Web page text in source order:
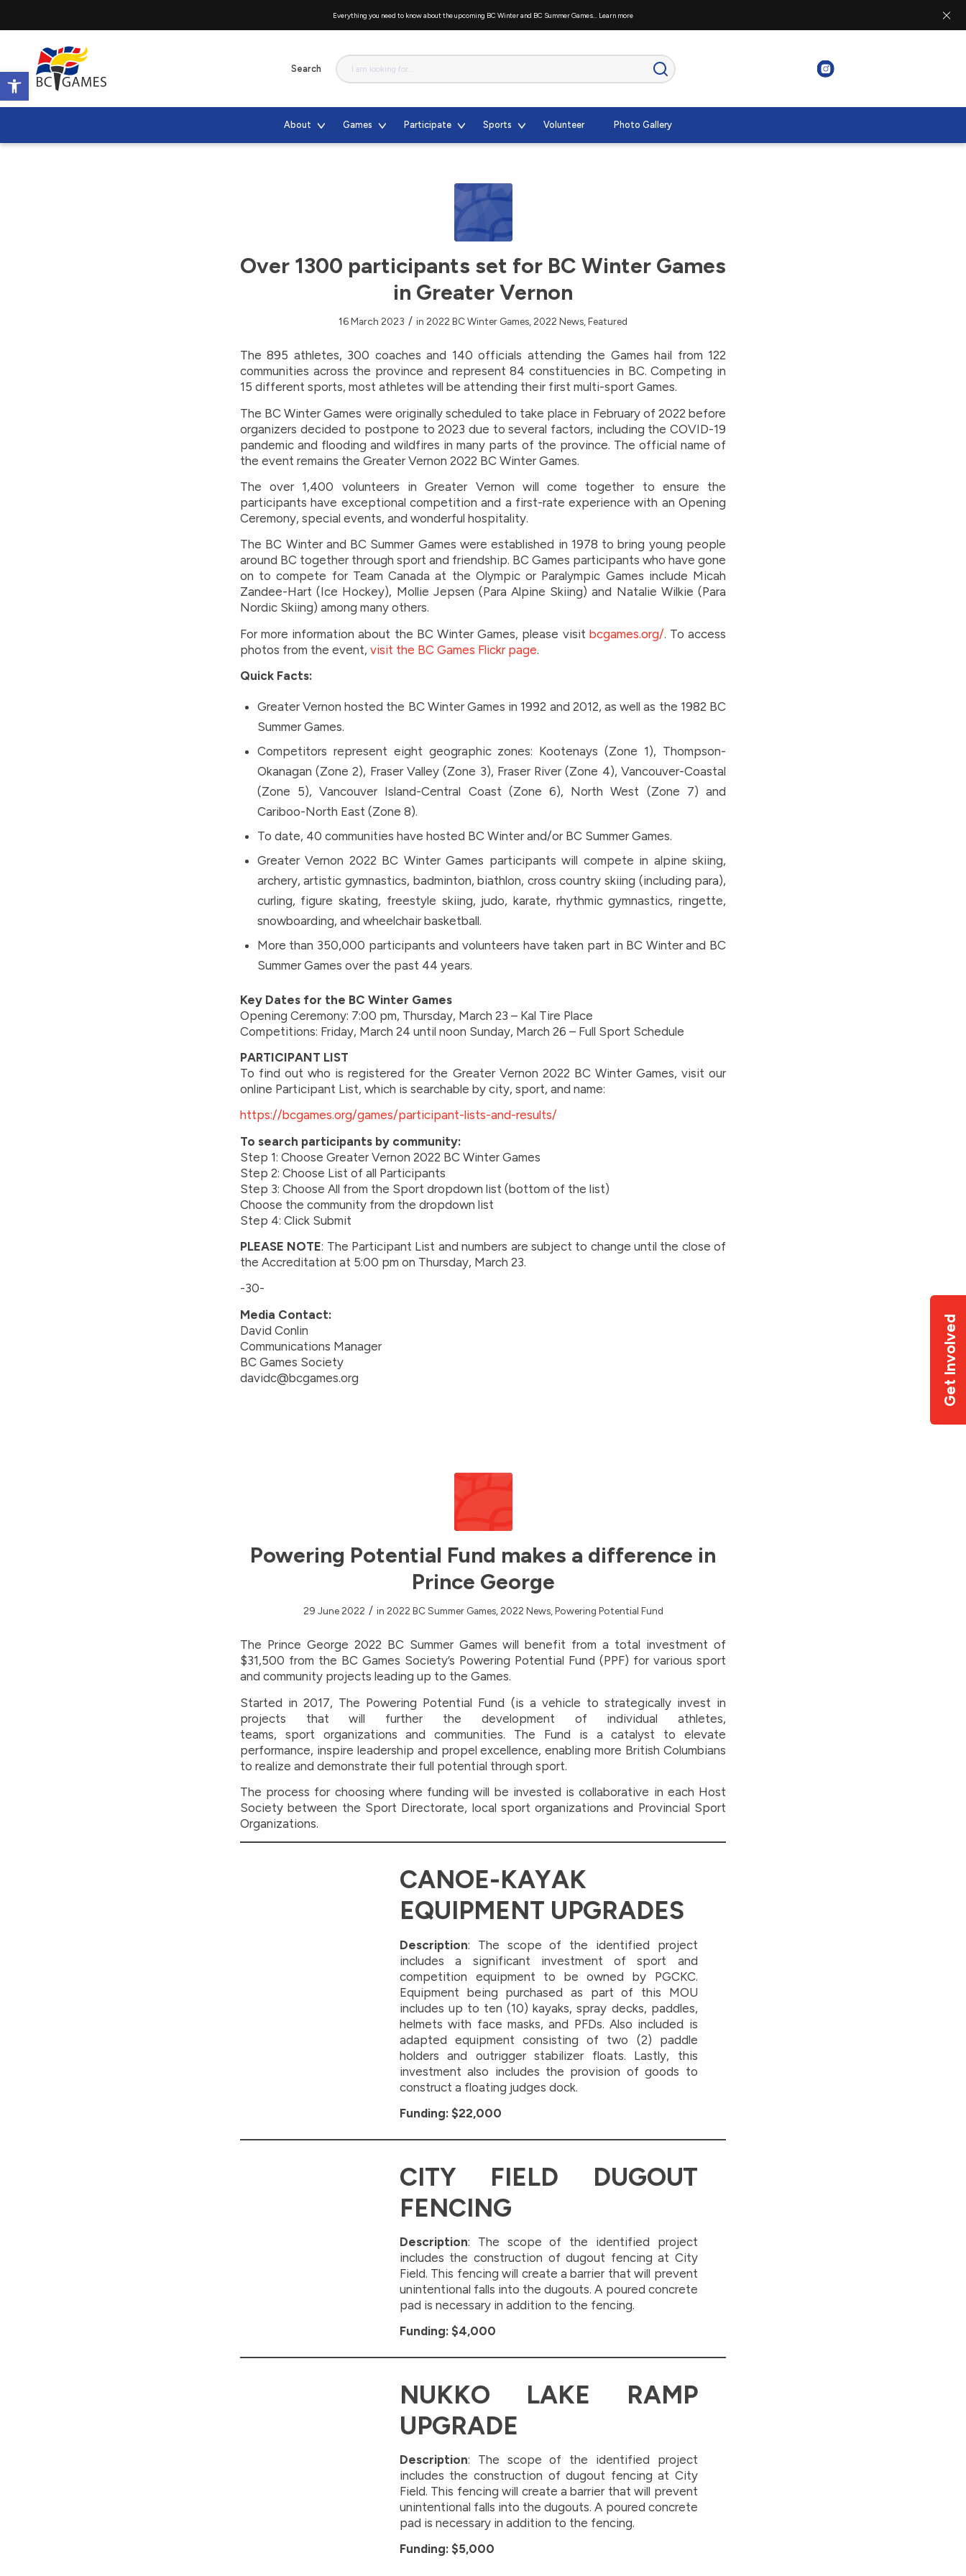
Open toolbar
Everything you need to know about the upcoming BC Winter and BC Summer Games... Learn more
About Games Participate Sports Volunteer Photo Gallery
Over 1300 participants set for BC Winter Games
in Greater Vernon
16 March 2023 / in 2022 BC Winter Games 2022 News Featured
The 895 athletes, 300 coaches and 140 officials attending the Games hail from 122
communities across the province and represent 84 constituencies in BC. Competing in
15 different sports, most athletes will be attending their first multi-sport Games.
The BC Winter Games were originally scheduled to take place in February of 2022 before
organizers decided to postpone to 2023 due to several factors, including the COVID-19
pandemic and flooding and wildfires in many parts of the province. The official name of
the event remains the Greater Vernon 2022 BC Winter Games.
The over 1,400 volunteers in Greater Vernon will come together to ensure the
participants have exceptional competition and a first-rate experience with an Opening
Ceremony, special events, and wonderful hospitality.
The BC Winter and BC Summer Games were established in 1978 to bring young people
around BC together through sport and friendship. BC Games participants who have gone
on to compete for Team Canada at the Olympic or Paralympic Games include Micah
Zandee-Hart (Ice Hockey), Mollie Jepsen (Para Alpine Skiing) and Natalie Wilkie (Para
Nordic Skiing) among many others.
For more information about the BC Winter Games, please visit bcgames.org/. To access
photos from the event, visit the BC Games Flickr page.
Quick Facts:
Greater Vernon hosted the BC Winter Games in 1992 and 2012, as well as the 1982 BC
Summer Games.
Competitors represent eight geographic zones: Kootenays (Zone 1), Thompson-
Okanagan (Zone 2), Fraser Valley (Zone 3), Fraser River (Zone 4), Vancouver-Coastal
(Zone 5), Vancouver Island-Central Coast (Zone 6), North West (Zone 7) and
Cariboo-North East (Zone 8).
To date, 40 communities have hosted BC Winter and/or BC Summer Games.
Greater Vernon 2022 BC Winter Games participants will compete in alpine skiing,
archery, artistic gymnastics, badminton, biathlon, cross country skiing (including para),
curling, figure skating, freestyle skiing, judo, karate, rhythmic gymnastics, ringette,
snowboarding, and wheelchair basketball.
More than 350,000 participants and volunteers have taken part in BC Winter and BC
Summer Games over the past 44 years.
Key Dates for the BC Winter Games
Opening Ceremony: 7:00 pm, Thursday, March 23 – Kal Tire Place
Competitions: Friday, March 24 until noon Sunday, March 26 – Full Sport Schedule
PARTICIPANT LIST
To find out who is registered for the Greater Vernon 2022 BC Winter Games, visit our
online Participant List, which is searchable by city, sport, and name:
https://bcgames.org/games/participant-lists-and-results/
To search participants by community:
Step 1: Choose Greater Vernon 2022 BC Winter Games
Step 2: Choose List of all Participants
Step 3: Choose All from the Sport dropdown list (bottom of the list)
Choose the community from the dropdown list
Step 4: Click Submit
PLEASE NOTE: The Participant List and numbers are subject to change until the close of
the Accreditation at 5:00 pm on Thursday, March 23.
-30-
Media Contact:
David Conlin
Communications Manager
BC Games Society
davidc@bcgames.org
Powering Potential Fund makes a difference in
Prince George
29 June 2022 / in 2022 BC Summer Games, 2022 News, Powering Potential Fund
The Prince George 2022 BC Summer Games will benefit from a total investment of
$31,500 from the BC Games Society’s Powering Potential Fund (PPF) for various sport
and community projects leading up to the Games.
Started in 2017, The Powering Potential Fund (is a vehicle to strategically invest in
projects that will further the development of individual athletes,
teams, sport organizations and communities. The Fund is a catalyst to elevate
performance, inspire leadership and propel excellence, enabling more British Columbians
to realize and demonstrate their full potential through sport.
The process for choosing where funding will be invested is collaborative in each Host
Society between the Sport Directorate, local sport organizations and Provincial Sport
Organizations.
CANOE-KAYAK
EQUIPMENT UPGRADES
Description: The scope of the identified project
includes a significant investment of sport and
competition equipment to be owned by PGCKC.
Equipment being purchased as part of this MOU
includes up to ten (10) kayaks, spray decks, paddles,
helmets with face masks, and PFDs. Also included is
adapted equipment consisting of two (2) paddle
holders and outrigger stabilizer floats. Lastly, this
investment also includes the provision of goods to
construct a floating judges dock.
Funding: $22,000
CITY FIELD DUGOUT
FENCING
Description: The scope of the identified project
includes the construction of dugout fencing at City
Field. This fencing will create a barrier that will prevent
unintentional falls into the dugouts. A poured concrete
pad is necessary in addition to the fencing.
Funding: $4,000
NUKKO LAKE RAMP
UPGRADE
Description: The scope of the identified project
includes the construction of dugout fencing at City
Field. This fencing will create a barrier that will prevent
unintentional falls into the dugouts. A poured concrete
pad is necessary in addition to the fencing.
Funding: $5,000
Get Involved